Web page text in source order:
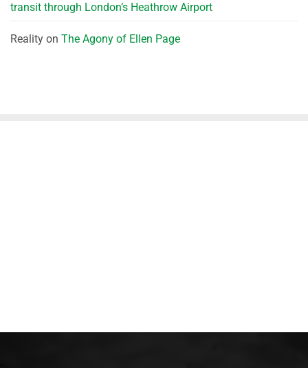
transit through London’s Heathrow Airport
Reality on The Agony of Ellen Page